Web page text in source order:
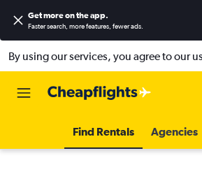
Get more on the app.
Faster search, more features, fewer ads.
By using our services, you agree to our
Find Rentals Agencies